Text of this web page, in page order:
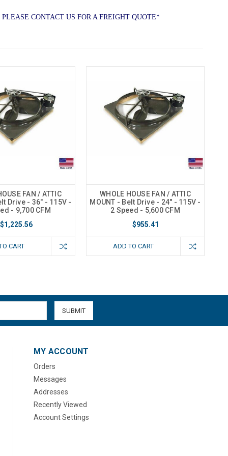
CONTACT US FOR A FREIGHT QUOTE*
FAN / ATTIC
Drive - 36" - 115V -
- 9,700 CFM
$1,225.56
CART
WHOLE HOUSE FAN / ATTIC
MOUNT - Belt Drive - 24" - 115V -
2 Speed - 5,600 CFM
$955.41
ADD TO CART
MY ACCOUNT
Orders
Messages
Addresses
Recently Viewed
Account Settings